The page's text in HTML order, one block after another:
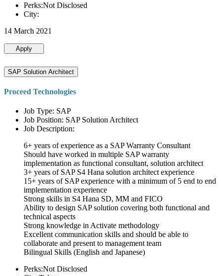
Perks:Not Disclosed
City:
14 March 2021
Apply
SAP Solution Architect
Proceed Technologies
Job Type: SAP
Job Position: SAP Solution Architect
Job Description:
6+ years of experience as a SAP Warranty Consultant
Should have worked in multiple SAP warranty
implementation as functional consultant, solution architect
3+ years of SAP S4 Hana solution architect experience
15+ years of SAP experience with a minimum of 5 end to end
implementation experience
Strong skills in S4 Hana SD, MM and FICO
Ability to design SAP solution covering both functional and
technical aspects
Strong knowledge in Activate methodology
Excellent communication skills and should be able to
collaborate and present to management team
Bilingual Skills (English and Japanese)
Perks:Not Disclosed